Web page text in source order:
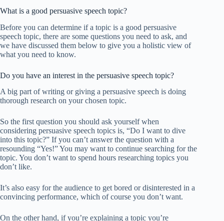
What is a good persuasive speech topic?
Before you can determine if a topic is a good persuasive
speech topic, there are some questions you need to ask, and
we have discussed them below to give you a holistic view of
what you need to know.
Do you have an interest in the persuasive speech topic?
A big part of writing or giving a persuasive speech is doing
thorough research on your chosen topic.
So the first question you should ask yourself when
considering persuasive speech topics is, “Do I want to dive
into this topic?” If you can’t answer the question with a
resounding “Yes!” You may want to continue searching for the
topic. You don’t want to spend hours researching topics you
don’t like.
It’s also easy for the audience to get bored or disinterested in a
convincing performance, which of course you don’t want.
On the other hand, if you’re explaining a topic you’re